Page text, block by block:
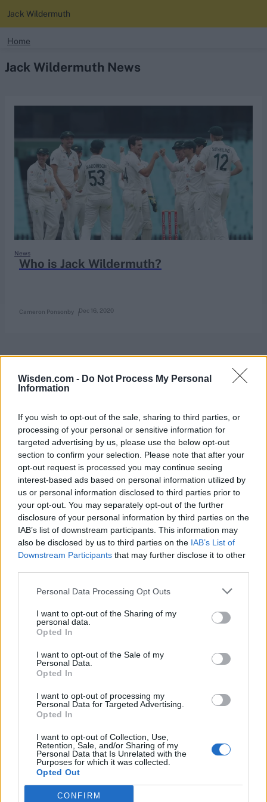
Wisden.com - Do Not Process My Personal
Information
If you wish to opt-out of the sale, sharing to third parties, or
processing of your personal or sensitive information for
targeted advertising by us, please use the below opt-out
section to confirm your selection. Please note that after your
opt-out request is processed you may continue seeing
interest-based ads based on personal information utilized by
us or personal information disclosed to third parties prior to
your opt-out. You may separately opt-out of the further
disclosure of your personal information by third parties on the
IAB’s list of downstream participants. This information may
also be disclosed by us to third parties on the IAB’s List of
Downstream Participants that may further disclose it to other
Personal Data Processing Opt Outs
I want to opt-out of the Sharing of my
personal data.
Opted In
I want to opt-out of the Sale of my
Personal Data.
Opted In
I want to opt-out of processing my
Personal Data for Targeted Advertising.
Opted In
I want to opt-out of Collection, Use,
Retention, Sale, and/or Sharing of my
Personal Data that Is Unrelated with the
Purposes for which it was collected.
Opted Out
CONFIRM
Looking for...
Joe Root
IPL Auction
Perth Test
Rohit Sharma
Kane Williamson
Jack Wildermuth
Home
Jack Wildermuth News
Who is Jack Wildermuth?
Dec 16, 2020
Cameron Ponsonby
News